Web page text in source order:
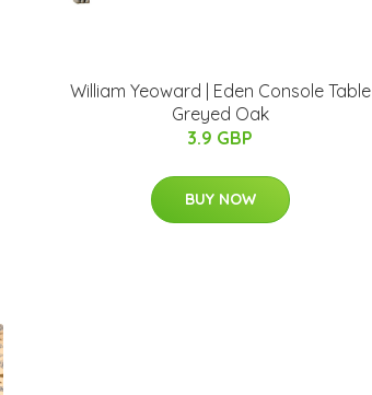
William Yeoward | Eden Console Table
Greyed Oak
3.9 GBP
BUY NOW